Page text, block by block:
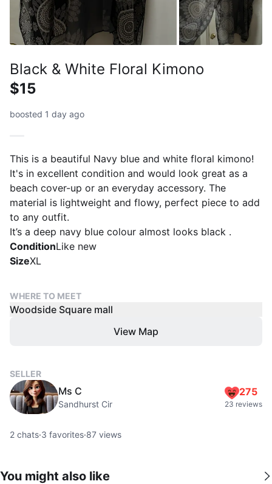
Black & White Floral Kimono
$15
boosted 1 day ago
This is a beautiful Navy blue and white floral kimono!
It's in excellent condition and would look great as a
beach cover-up or an everyday accessory. The
material is lightweight and flowy, perfect piece to add
to any outfit.
It’s a deep navy blue colour almost looks black .
ConditionLike new
SizeXL
WHERE TO MEET
Woodside Square mall
View Map
SELLER
Ms C
Sandhurst Cir
275
23 reviews
2 chats·3 favorites·87 views
You might also like